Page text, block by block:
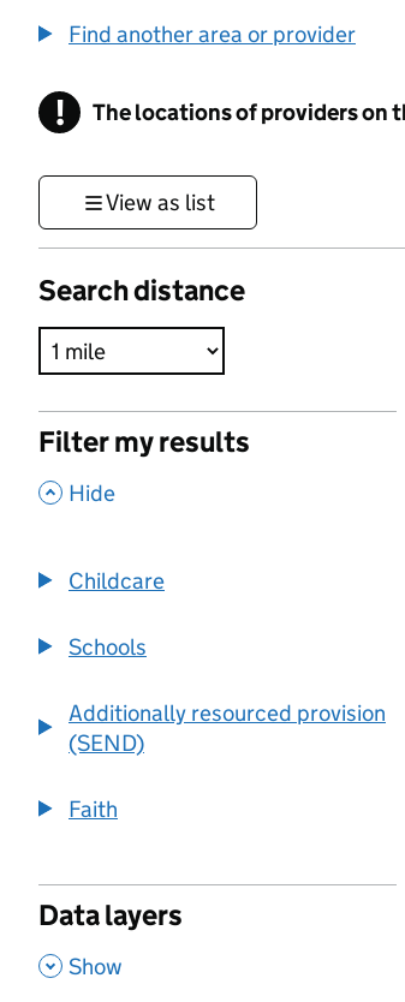
Find another area or provider
! Information
The locations of providers on
View as list
Search distance
Filter my results
, Hide
Childcare
Schools
Additionally resourced provision
(SEND)
Faith
Data layers
, Show